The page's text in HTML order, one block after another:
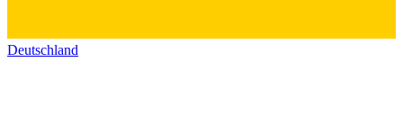
Deutschland